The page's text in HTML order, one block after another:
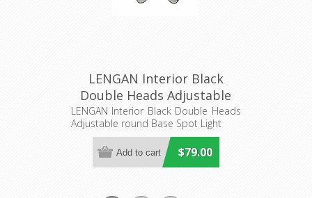
LENGAN Interior Black
Double Heads Adjustable
round Base Spot Light
(LENGAN2B) CLA Lighting
LENGAN Interior Black Double Heads
Adjustable round Base Spot Light
$79.00